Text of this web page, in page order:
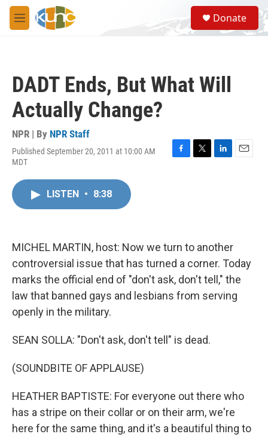
Skip to main content
M
e
S
e
a
Donate
DADT Ends, But What Will
Actually Change?
NPR | By NPR Staff
Published September 20, 2011 at 10:00 AM
MDT
F
T
L
E
LISTEN • 8:38
MICHEL MARTIN, host: Now we turn to another
controversial issue that has turned a corner. Today
marks the official end of "don't ask, don't tell," the
law that banned gays and lesbians from serving
openly in the military.
SEAN SOLLA: "Don't ask, don't tell" is dead.
(SOUNDBITE OF APPLAUSE)
HEATHER BAPTISTE: For everyone out there who
has a stripe on their collar or on their arm, we're
here for the same thing, and it's a beautiful thing to